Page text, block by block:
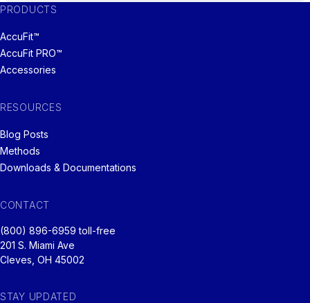
PRODUCTS
AccuFit™
AccuFit PRO™
Accessories
RESOURCES
Blog Posts
Methods
Downloads & Documentations
CONTACT
(800) 896-6959 toll-free
201 S. Miami Ave
Cleves, OH 45002
STAY UPDATED